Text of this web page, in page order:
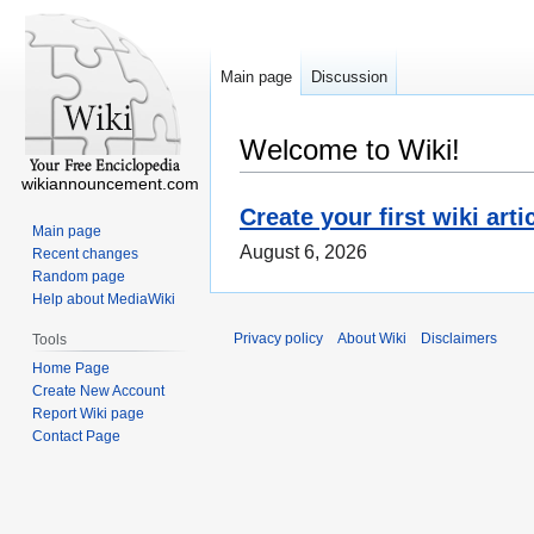
Welcome to Wiki!
Create your first wiki
August 6, 2026
Main page Discussion
wikiannouncement.com
Main page
Recent changes
Random page
Help about MediaWiki
Tools
Home Page
Create New Account
Report Wiki page
Contact Page
Privacy policy About Wiki Disclaimers